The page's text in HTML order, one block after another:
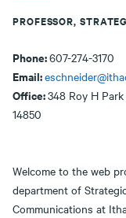
PROFESSOR,
Phone:607-274-3170
Email:
Office:348 Roy H
14850
Welcome to the web
department of
Communications at